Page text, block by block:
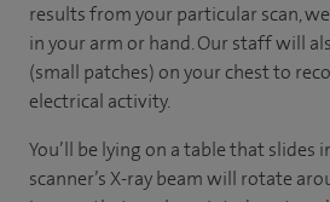
results from your particular scan,
in your arm or hand. Our staff will
(small patches) on your chest to
electrical activity.
You’ll be lying on a table that slides
scanner’s X-ray beam will rotate